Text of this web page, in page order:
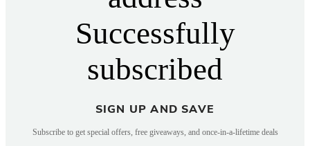
Successfully
subscribed
SIGN UP AND SAVE
Subscribe to get special offers, free giveaways, and once-in-a-lifetime deals